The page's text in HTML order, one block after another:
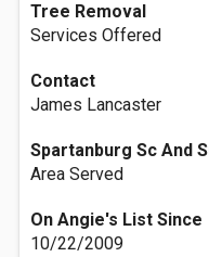
Tree Removal
Services Offered
Contact
James Lancaster
Spartanburg Sc And
Area Served
On Angie's List Since
10/22/2009